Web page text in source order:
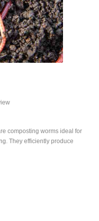
composting worms ideal for
They efficiently produce